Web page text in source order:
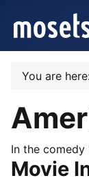
You are
In the
Movie